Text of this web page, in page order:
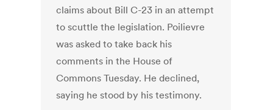
claims about Bill C-23 in an attempt
to scuttle the legislation. Poilievre
was asked to take back his
comments in the House of
Commons Tuesday. He declined,
saying he stood by his testimony.